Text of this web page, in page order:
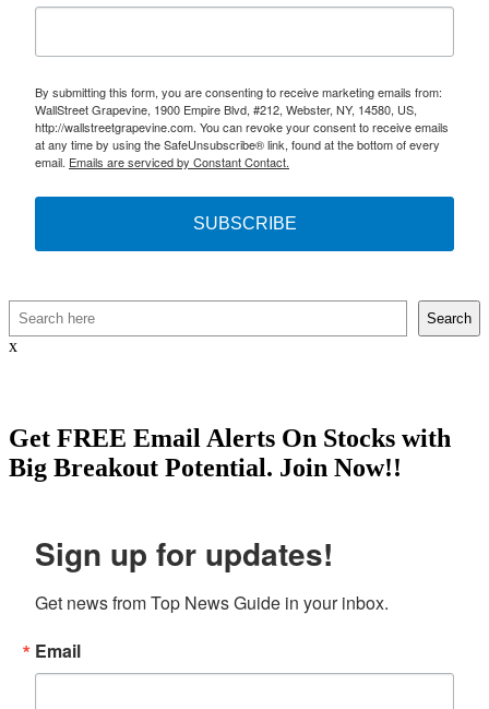
By submitting this form, you are consenting to receive marketing emails from:
WallStreet Grapevine, 1900 Empire Blvd, #212, Webster, NY, 14580, US,
http://wallstreetgrapevine.com. You can revoke your consent to receive emails
at any time by using the SafeUnsubscribe® link, found at the bottom of every
email. Emails are serviced by Constant Contact.
SUBSCRIBE
Search
Search
x
Get FREE Email Alerts On Stocks with
Big Breakout Potential. Join Now!!
Sign up for updates!
Get news from Top News Guide in your inbox.
Email